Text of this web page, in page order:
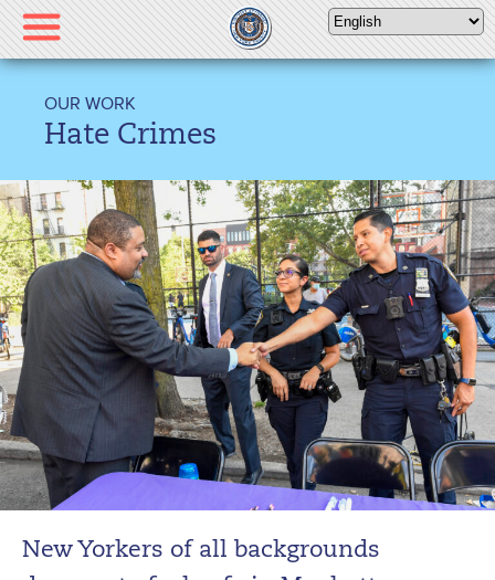
Please
note:
This
includes
system.
OUR WORK
Hate Crimes
New Yorkers of all backgrounds